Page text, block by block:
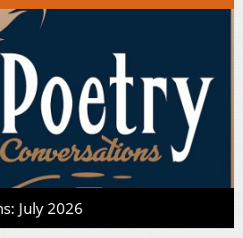
July 2026